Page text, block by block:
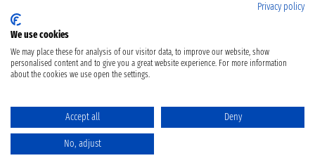
Privacy policy
We use cookies
We may place these for analysis of our visitor data, to improve our website, show
personalised content and to give you a great website experience. For more information
about the cookies we use open the settings.
Accept all Deny
No, adjust